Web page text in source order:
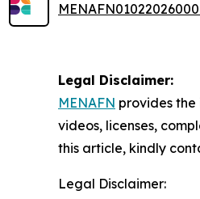
Legal Disclaimer:
MENAFN provides
videos, licenses,
this article, kindly
Legal Disclaimer: